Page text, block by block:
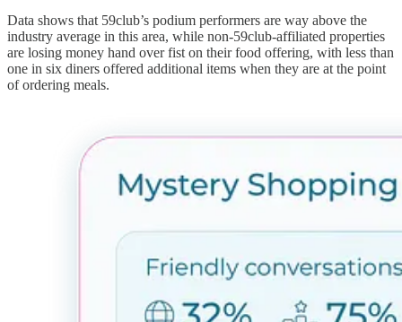
Data shows that 59club’s podium performers are way above the
industry average in this area, while non-59club-affiliated properties
are losing money hand over fist on their food offering, with less than
one in six diners offered additional items when they are at the point
of ordering meals.